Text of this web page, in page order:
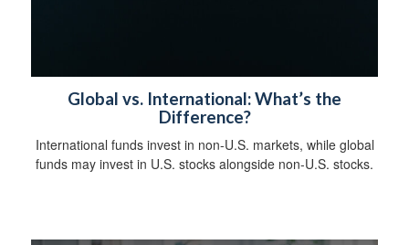
Global vs. International: What’s the
Difference?
International funds invest in non-U.S. markets, while global
funds may invest in U.S. stocks alongside non-U.S. stocks.